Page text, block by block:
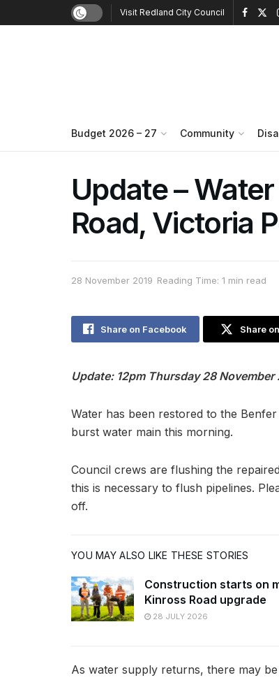
Visit Redland City Council
Budget 2026 – 27 Community
Update –
Road, Victoria
28 November 2019 Reading Time: 1 min read
Share on Facebook Share
Update: 12pm Thursday 28 November
Water has been restored to the
burst water main this morning.
Council crews are flushing the
this is necessary to flush pipelines.
off.
YOU MAY ALSO LIKE THESE STORIES
Construction starts on
Kinross Road upgrade
28 JULY 2026
As water supply returns, there may